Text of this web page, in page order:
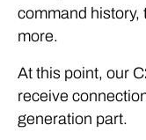
command history,
more.
At this point, our
receive
generation part.